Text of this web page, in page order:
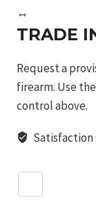
↔
TRADE
Request a
firearm. Use
control above.
Satisfaction